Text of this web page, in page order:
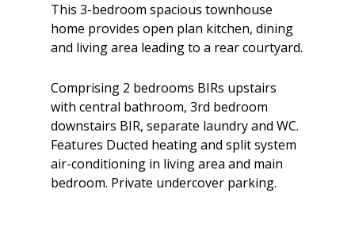
This 3-bedroom spacious townhouse
home provides open plan kitchen, dining
and living area leading to a rear courtyard.
Comprising 2 bedrooms BIRs upstairs
with central bathroom, 3rd bedroom
downstairs BIR, separate laundry and WC.
Features Ducted heating and split system
air-conditioning in living area and main
bedroom. Private undercover parking.